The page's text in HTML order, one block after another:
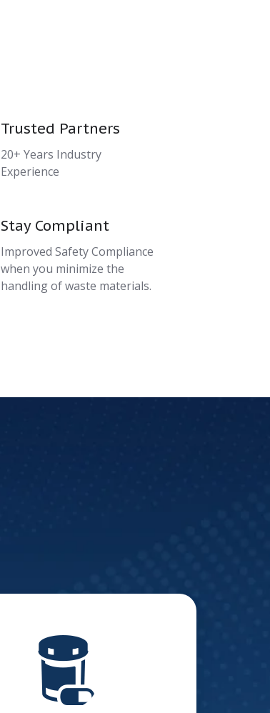
Trusted Partners
20+ Years Industry
Experience
Stay Compliant
Improved Safety Compliance
when you minimize the
handling of waste materials.